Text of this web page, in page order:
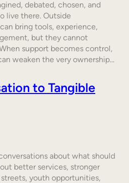
debated, chosen, and
live there. Outside
bring tools, experience,
but they cannot
support becomes control,
weaken the very ownership…
to Tangible
about what should
better services, stronger
youth opportunities,